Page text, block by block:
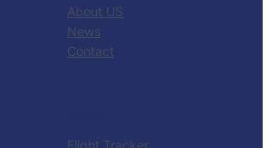
About US
News
Contact
Flight Tracker